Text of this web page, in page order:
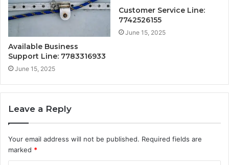
Available Business
Support Line: 7783316933
June 15, 2025
Customer Service Line:
7742526155
June 15, 2025
Leave a Reply
Your email address will not be published. Required fields are
marked *